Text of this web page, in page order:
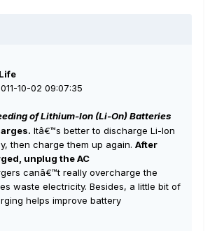
10-02 09:07:35
of Lithium-Ion (Li-On) Batteries
Itâ€™s better to discharge Li-Ion
then charge them up again. After
unplug the AC
canâ€™t really overcharge the
waste electricity. Besides, a little bit of
helps improve battery